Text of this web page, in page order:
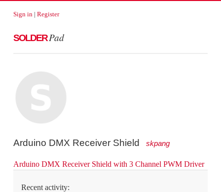
Sign in| Register
SOLDERPad
Arduino DMX Receiver Shield skpang
Arduino DMX Receiver Shield with 3 Channel PWM Driver
Recent activity: